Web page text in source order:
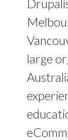
large